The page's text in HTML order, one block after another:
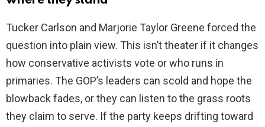
Tucker Carlson and Marjorie Taylor Greene forced the
question into plain view. This isn’t theater if it changes
how conservative activists vote or who runs in
primaries. The GOP’s leaders can scold and hope the
blowback fades, or they can listen to the grass roots
they claim to serve. If the party keeps drifting toward